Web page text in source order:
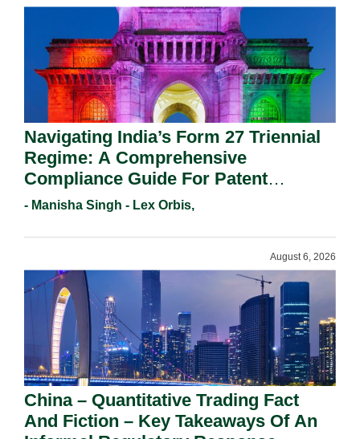
Navigating India’s Form 27 Triennial
Regime: A Comprehensive
Compliance Guide For Patent
Holders For Working Statement
- Manisha Singh - Lex Orbis,
August 6, 2026
China – Quantitative Trading Fact
And Fiction – Key Takeaways Of An